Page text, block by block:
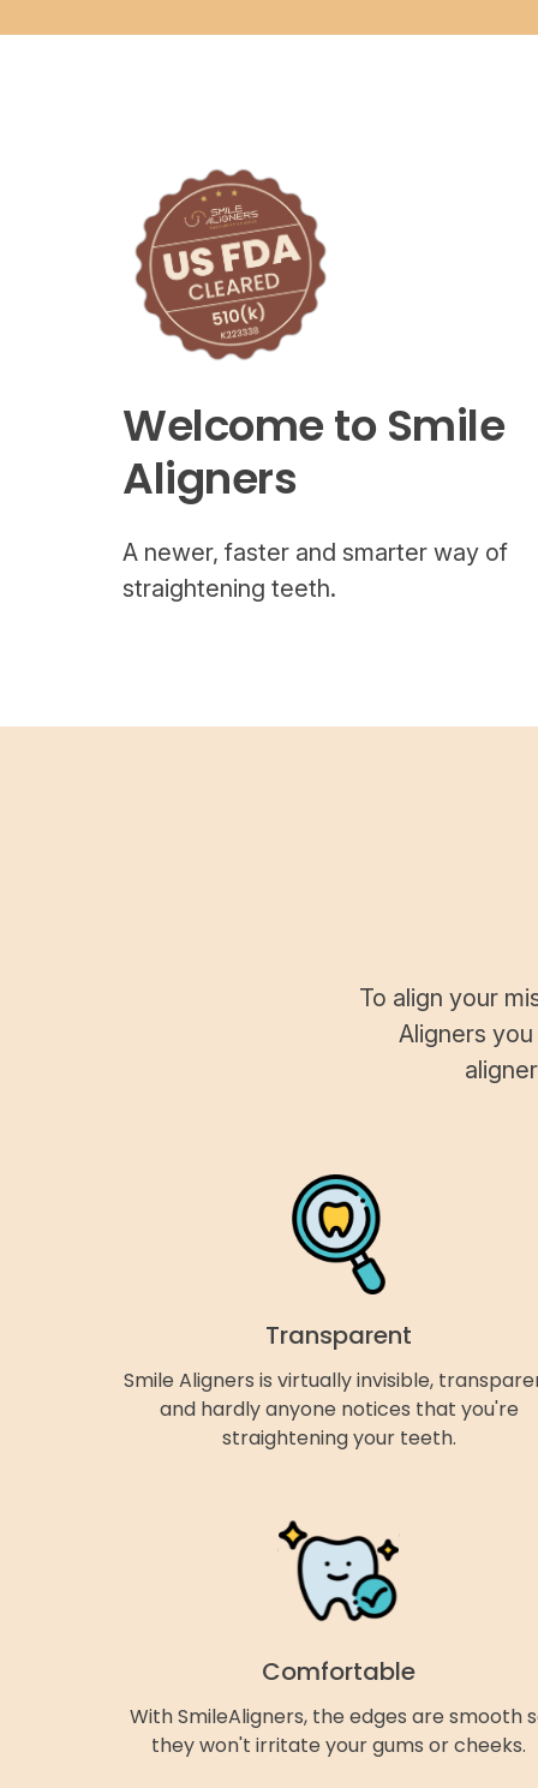
Welcome to Smile
Aligners
A newer, faster and smarter way of
straightening teeth.
To align your
Aligners
Transparent
Smile Aligners is virtually invisible,
and hardly anyone notices that you're
straightening your teeth.
Comfortable
With SmileAligners, the edges are smooth
they won't irritate your gums or cheeks.